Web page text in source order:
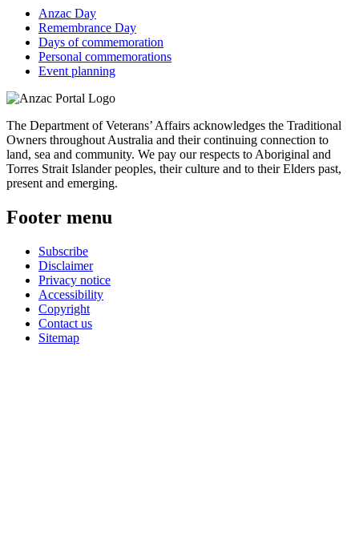
Anzac Day
Remembrance Day
Days of commemoration
Personal commemorations
Event planning
The Department of Veterans’ Affairs acknowledges the Traditional
Owners throughout Australia and their continuing connection to
land, sea and community. We pay our respects to Aboriginal and
Torres Strait Islander peoples, their culture and to their Elders past,
present and emerging.
Footer menu
Subscribe
Disclaimer
Privacy notice
Accessibility
Copyright
Contact us
Sitemap